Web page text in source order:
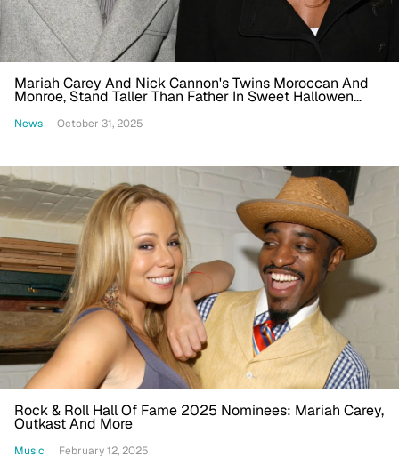
Mariah Carey And Nick Cannon's Twins Moroccan And
Monroe, Stand Taller Than Father In Sweet Hallowen
News October 31, 2025
Rock & Roll Hall Of Fame 2025 Nominees: Mariah Carey,
Outkast And More
Music February 12, 2025